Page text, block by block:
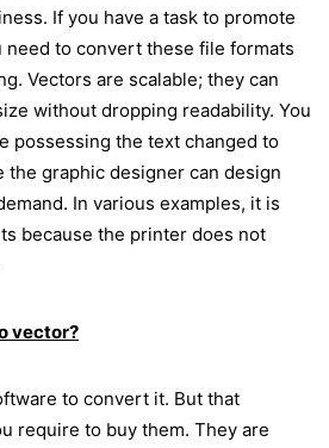
If you have a task to promote
need to convert these file formats
Vectors are scalable; they can
without dropping readability. You
possessing the text changed to
the graphic designer can design
In various examples, it is
because the printer does not
vector?
to convert it. But that
require to buy them. They are